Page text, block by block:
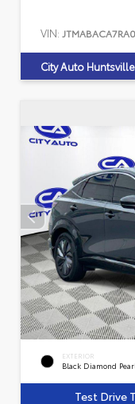
VIN:
City Auto Huntsville
EXTERIOR
Black Diamond Pearl
Test Drive